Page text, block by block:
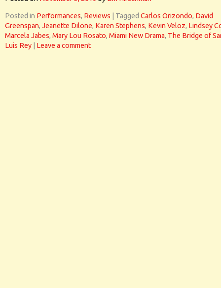
Posted in Performances, Reviews Tagged Carlos Orizondo, David
Greenspan, Jeanette Dilone, Karen Stephens, Kevin Veloz, Lindsey
Marcela Jabes, Mary Lou Rosato, Miami New Drama, The Bridge of
Luis Rey
Leave a comment